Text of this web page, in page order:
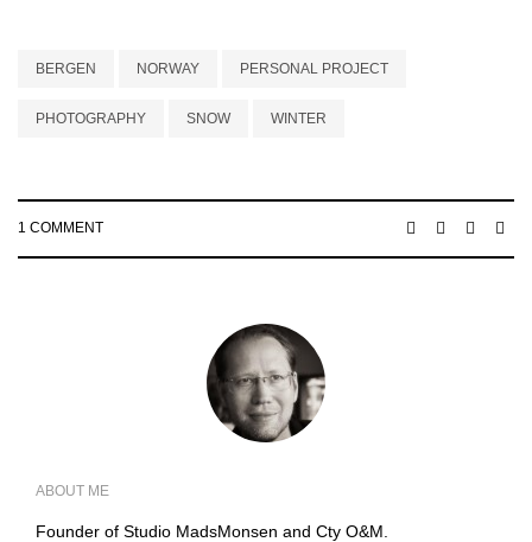
BERGEN NORWAY PERSONAL PROJECT
PHOTOGRAPHY SNOW WINTER
1 COMMENT
ABOUT ME
Founder of Studio MadsMonsen and Cty O&M.